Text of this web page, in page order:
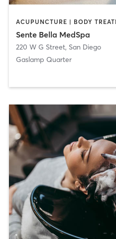
Sente Bella MedSpa
220 W G Street, San Diego
Gaslamp Quarter